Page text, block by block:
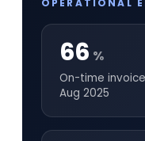
OPERATIONAL
66 %
On-time
Aug 2025